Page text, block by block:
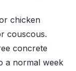
chicken
couscous.
concrete
a normal week